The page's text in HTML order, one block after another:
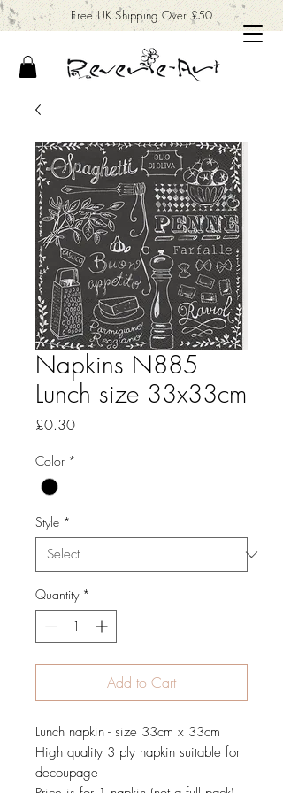
Free UK Shipping Over £50
Napkins N885
Lunch size 33x33cm
£0.30Price
Color *
Style *
Quantity *
Add to Cart
Lunch napkin - size 33cm x 33cm
High quality 3 ply napkin suitable for
decoupage